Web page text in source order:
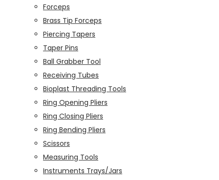
Forceps
Brass Tip Forceps
Piercing Tapers
Taper Pins
Ball Grabber Tool
Receiving Tubes
Bioplast Threading Tools
Ring Opening Pliers
Ring Closing Pliers
Ring Bending Pliers
Scissors
Measuring Tools
Instruments Trays/Jars